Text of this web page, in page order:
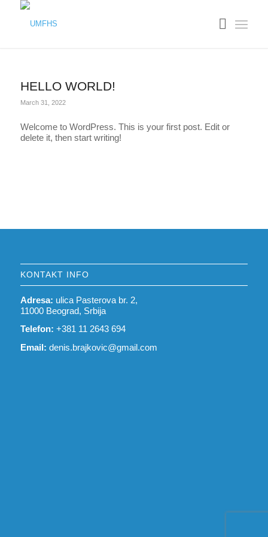
HELLO WORLD!
March 31, 2022
Welcome to WordPress. This is your first post. Edit or
delete it, then start writing!
KONTAKT INFO
Adresa: ulica Pasterova br. 2,
11000 Beograd, Srbija
Telefon: +381 11 2643 694
Email: denis.brajkovic@gmail.com